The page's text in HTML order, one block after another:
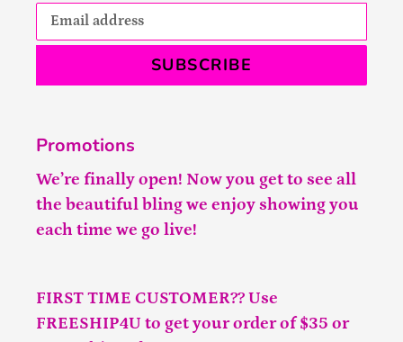
SUBSCRIBE
Promotions
We’re finally open! Now you get to see all
the beautiful bling we enjoy showing you
each time we go live!
FIRST TIME CUSTOMER?? Use
FREESHIP4U to get your order of $35 or